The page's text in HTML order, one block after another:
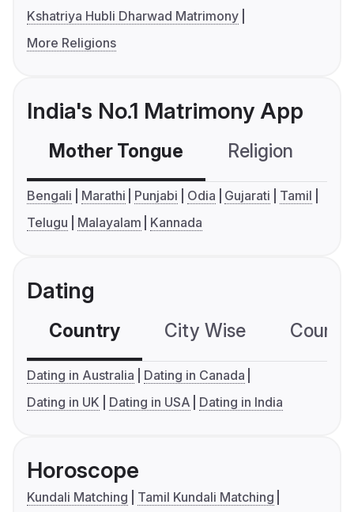
Kshatriya Hubli Dharwad Matrimony
More Religions
India's No.1 Matrimony App
Mother Tongue Religion
Bengali Marathi Punjabi Odia Gujarati
Tamil
Telugu
Malayalam Kannada
Dating
Country City Wise
Dating in Australia
Dating in Canada
Dating in UK
Dating in USA Dating in India
Horoscope
Kundali Matching
Tamil Kundali Matching